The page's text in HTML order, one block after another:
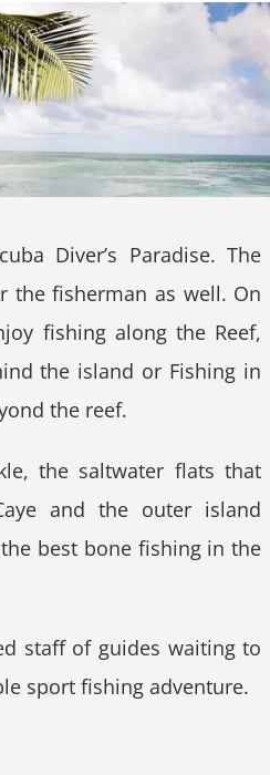
Diver’s Paradise. The
the fisherman as well. On
fishing along the Reef,
the island or Fishing in
the reef.
the saltwater flats that
and the outer island
best bone fishing in the
staff of guides waiting to
sport fishing adventure.